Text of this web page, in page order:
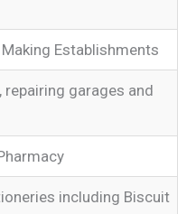
Establishments
garages and
including Biscuit